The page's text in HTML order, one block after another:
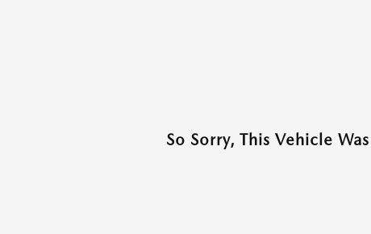
So Sorry, This Vehicle